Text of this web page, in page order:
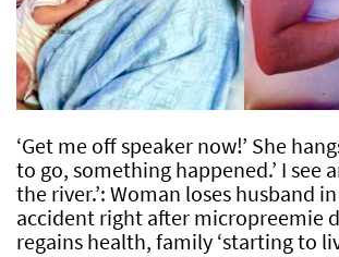
‘Get me off speaker now!’ She
to go, something happened.’ I see
the river.’: Woman loses husband
accident right after micropreemie
regains health, family ‘starting to